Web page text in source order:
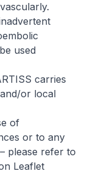
used
carries
or local
of
or to any
please refer to
Leaflet